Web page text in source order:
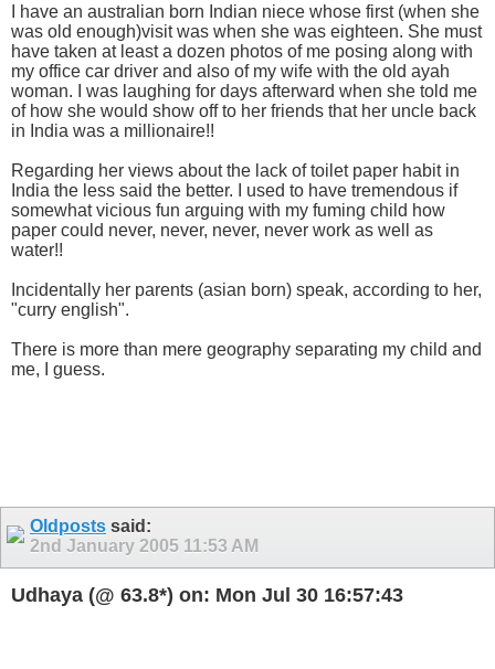
I have an australian born Indian niece whose first (when she
was old enough)visit was when she was eighteen. She must
have taken at least a dozen photos of me posing along with
my office car driver and also of my wife with the old ayah
woman. I was laughing for days afterward when she told me
of how she would show off to her friends that her uncle back
in India was a millionaire!!
Regarding her views about the lack of toilet paper habit in
India the less said the better. I used to have tremendous if
somewhat vicious fun arguing with my fuming child how
paper could never, never, never, never work as well as
water!!
Incidentally her parents (asian born) speak, according to her,
"curry english".
There is more than mere geography separating my child and
me, I guess.
Oldposts said:
2nd January 2005 11:53 AM
Udhaya (@ 63.8*) on: Mon Jul 30 16:57:43